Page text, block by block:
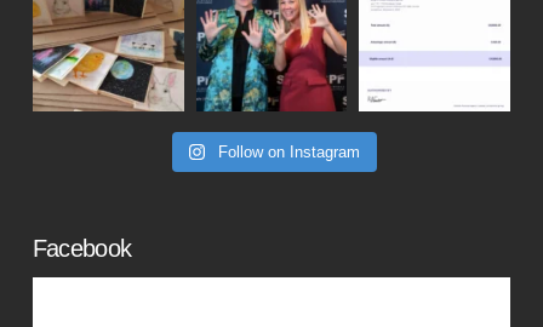
Follow on Instagram
Facebook